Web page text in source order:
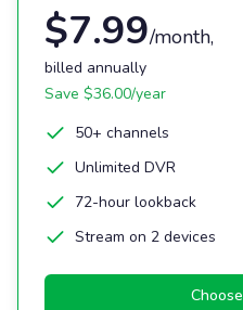
$7.99/month,
billed annually
Save $36.00/year
50+ channels
Unlimited DVR
72-hour lookback
Stream on 2 devices
Choose